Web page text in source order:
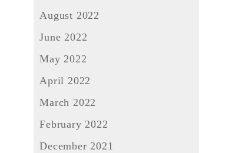
August 2022
June 2022
May 2022
April 2022
March 2022
February 2022
December 2021